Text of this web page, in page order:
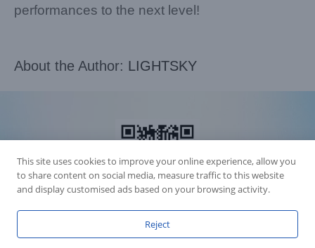
performances to the next level!
About the Author: LIGHTSKY
This site uses cookies to improve your online experience, allow you
to share content on social media, measure traffic to this website
and display customised ads based on your browsing activity.
Reject